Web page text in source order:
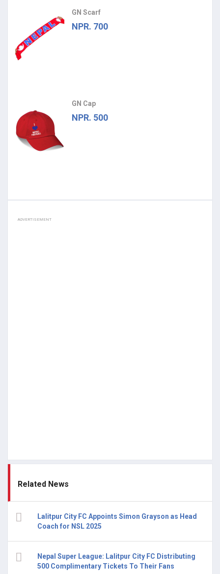
GN Scarf
NPR. 700
GN Cap
NPR. 500
ADVERTISEMENT
Related News
Lalitpur City FC Appoints Simon Grayson as Head
Coach for NSL 2025
Nepal Super League: Lalitpur City FC Distributing
500 Complimentary Tickets To Their Fans